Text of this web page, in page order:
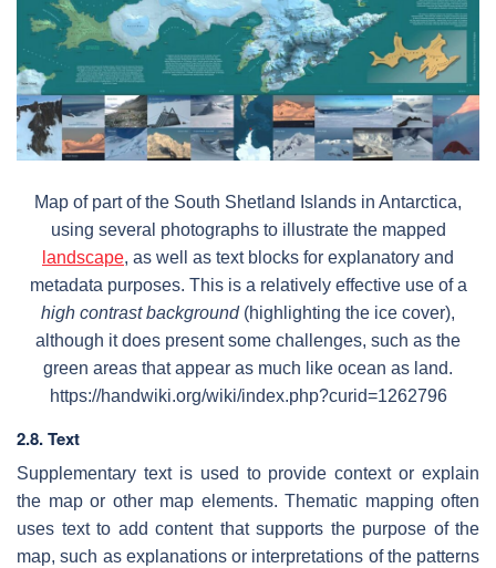
Map of part of the South Shetland Islands in Antarctica,
using several photographs to illustrate the mapped
landscape, as well as text blocks for explanatory and
metadata purposes. This is a relatively effective use of a
high contrast background(highlighting the ice cover),
although it does present some challenges, such as the
green areas that appear as much like ocean as land.
https://handwiki.org/wiki/index.php?curid=1262796
2.8. Text
Supplementary text is used to provide context or explain
the map or other map elements. Thematic mapping often
uses text to add content that supports the purpose of the
map, such as explanations or interpretations of the patterns